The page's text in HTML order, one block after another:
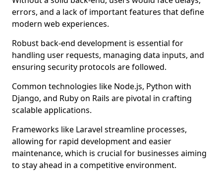
errors, and a lack of important features that define
modern web experiences.
Robust back-end development is essential for
handling user requests, managing data inputs, and
ensuring security protocols are followed.
Common technologies like Node.js, Python with
Django, and Ruby on Rails are pivotal in crafting
scalable applications.
Frameworks like Laravel streamline processes,
allowing for rapid development and easier
maintenance, which is crucial for businesses aiming
to stay ahead in a competitive environment.